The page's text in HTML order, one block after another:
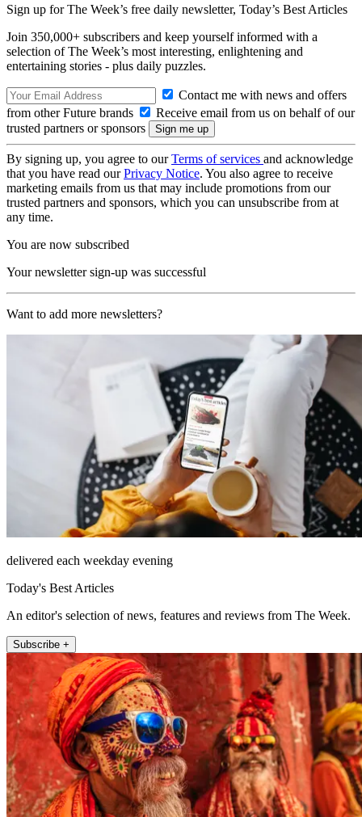
Sign up for The Week’s free daily newsletter, Today’s Best Articles
Join 350,000+ subscribers and keep yourself informed with a
selection of The Week’s most interesting, enlightening and
entertaining stories - plus daily puzzles.
Contact me with news and offers
from other Future brands
Receive email from us on behalf of our
trusted partners or sponsors
By signing up, you agree to ourTerms of services and acknowledge
that you have read ourPrivacy Notice. You also agree to receive
marketing emails from us that may include promotions from our
trusted partners and sponsors, which you can unsubscribe from at
any time.
You are now subscribed
Your newsletter sign-up was successful
Want to add more newsletters?
delivered each weekday evening
Today's Best Articles
An editor's selection of news, features and reviews from The Week.
Subscribe +